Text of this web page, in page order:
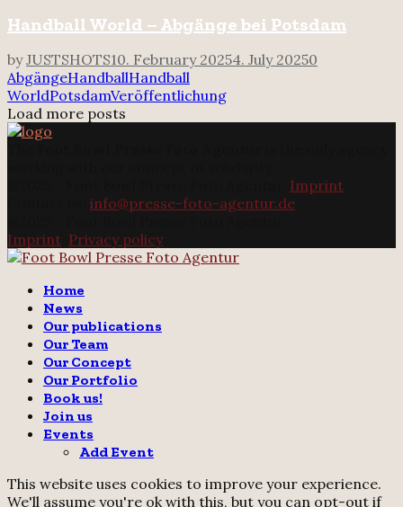
Handball World – Abgänge bei Potsdam
byJUSTSHOTS10. February 20254. July 20250
AbgängeHandballHandball
WorldPotsdamVeröffentlichung
Load more posts
Imprint
info@presse-foto-agentur.de
Imprint Privacy policy
Home
News
Our publications
Our Team
Our Concept
Our Portfolio
Book us!
Join us
Events
Add Event
This website uses cookies to improve your experience.
We'll assume you're ok with this, but you can opt-out if